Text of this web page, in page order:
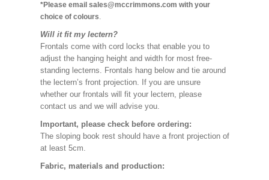
*Please email sales@mccrimmons.com with your
choice of colours.
Will it fit my lectern?
Frontals come with cord locks that enable you to
adjust the hanging height and width for most free-
standing lecterns. Frontals hang below and tie around
the lectern’s front projection. If you are unsure
whether our frontals will fit your lectern, please
contact us and we will advise you.
Important, please check before ordering:
The sloping book rest should have a front projection of
at least 5cm.
Fabric, materials and production: